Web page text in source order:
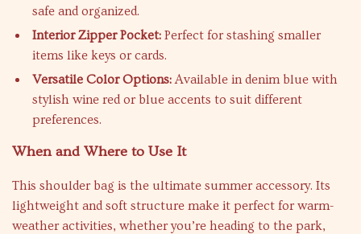
safe and organized.
Interior Zipper Pocket: Perfect for stashing smaller
items like keys or cards.
Versatile Color Options:Available in denim blue with
stylish wine red or blue accents to suit different
preferences.
When and Where to Use It
This shoulder bag is the ultimate summer accessory. Its
lightweight and soft structure make it perfect for warm-
weather activities, whether you’re heading to the park,